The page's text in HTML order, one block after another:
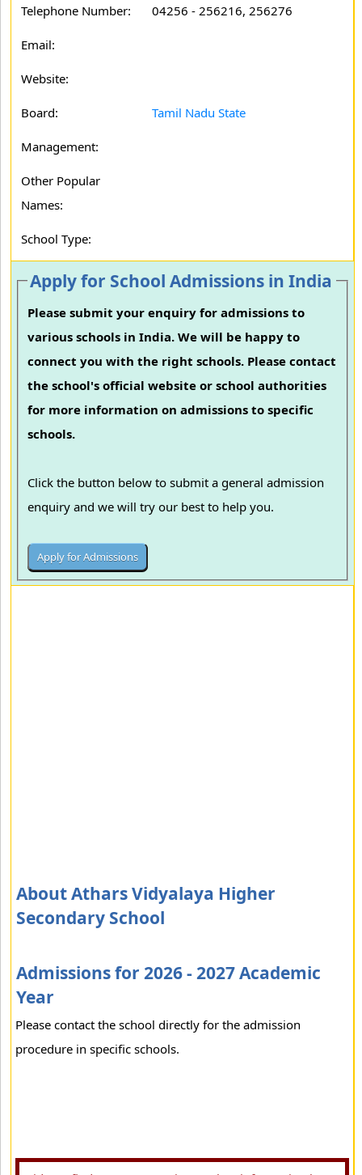
Telephone Number: 04256 - 256216, 256276
Email:
Website:
Board: Tamil Nadu State
Management:
Other Popular
Names:
School Type:
Apply for School Admissions in India
Please submit your enquiry for admissions to
various schools in India. We will be happy to
connect you with the right schools. Please contact
the school's official website or school authorities
for more information on admissions to specific
schools.
Click the button below to submit a general admission
enquiry and we will try our best to help you.
About Athars Vidyalaya Higher
Secondary School
Admissions for 2026 - 2027 Academic
Year
Please contact the school directly for the admission
procedure in specific schools.